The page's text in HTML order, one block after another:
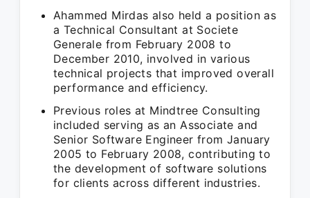
Ahammed Mirdas also held a position as
a Technical Consultant at Societe
Generale from February 2008 to
December 2010, involved in various
technical projects that improved overall
performance and efficiency.
Previous roles at Mindtree Consulting
included serving as an Associate and
Senior Software Engineer from January
2005 to February 2008, contributing to
the development of software solutions
for clients across different industries.